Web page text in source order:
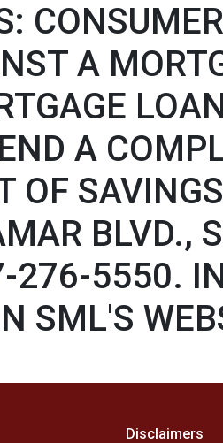
A
A
OF
BLVD.,
5550.
SML'S
Disclaimers